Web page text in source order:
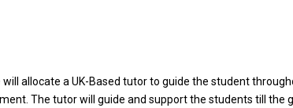
allocate a UK-Based tutor to guide the student
The tutor will guide and support the students till